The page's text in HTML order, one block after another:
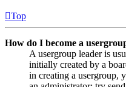
Top
How do I become a
A usergroup leader is
initially created by a
in creating a usergroup,